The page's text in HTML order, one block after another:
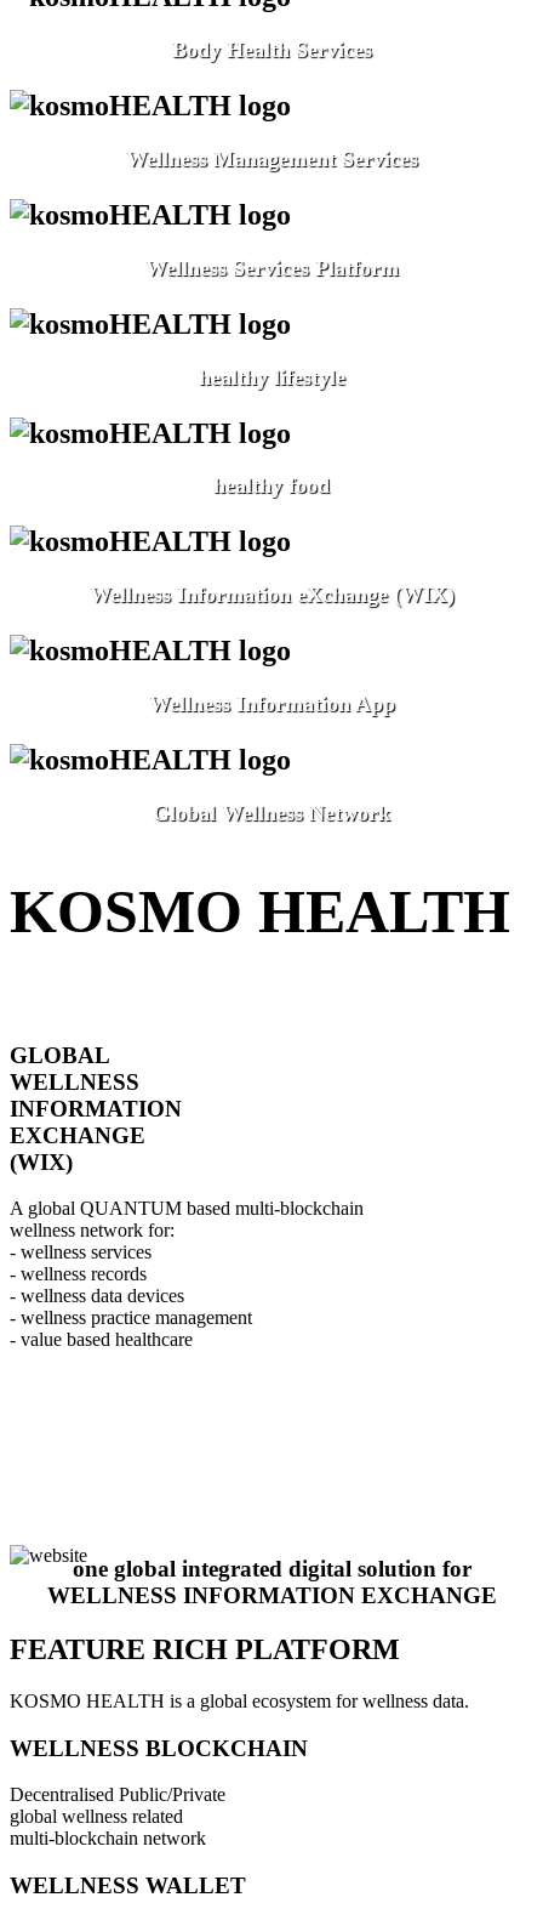
Body Health Services
Wellness Management Services
Wellness Services Platform
healthy lifestyle
healthy food
Wellness Information eXchange (WIX)
Wellness Information App
Global Wellness Network
KOSMO HEALTH
GLOBAL
WELLNESS
INFORMATION
EXCHANGE
(WIX)
A global QUANTUM based multi-blockchain
wellness network for:
- wellness services
- wellness records
- wellness data devices
- wellness practice management
- value based healthcare
one global integrated digital solution for
WELLNESS INFORMATION EXCHANGE
FEATURE RICH PLATFORM
KOSMO HEALTH is a global ecosystem for wellness data.
WELLNESS BLOCKCHAIN
Decentralised Public/Private
global wellness related
multi-blockchain network
WELLNESS WALLET